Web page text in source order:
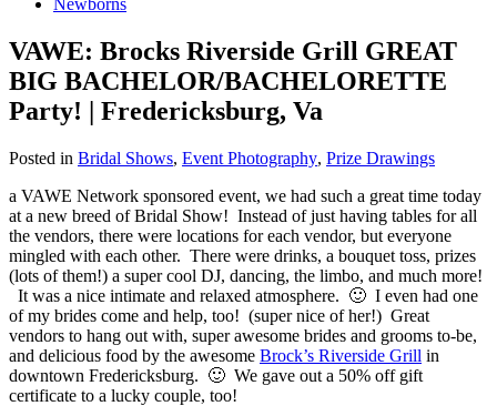
Newborns
VAWE: Brocks Riverside Grill GREAT
BIG BACHELOR/BACHELORETTE
Party! | Fredericksburg, Va
Posted in Bridal Shows, Event Photography, Prize Drawings
a VAWE Network sponsored event, we had such a great time today
at a new breed of Bridal Show! Instead of just having tables for all
the vendors, there were locations for each vendor, but everyone
mingled with each other. There were drinks, a bouquet toss, prizes
(lots of them!) a super cool DJ, dancing, the limbo, and much more!
It was a nice intimate and relaxed atmosphere. 🙂 I even had one
of my brides come and help, too! (super nice of her!) Great
vendors to hang out with, super awesome brides and grooms to-be,
and delicious food by the awesome Brock’s Riverside Grill in
downtown Fredericksburg. 🙂 We gave out a 50% off gift
certificate to a lucky couple, too!